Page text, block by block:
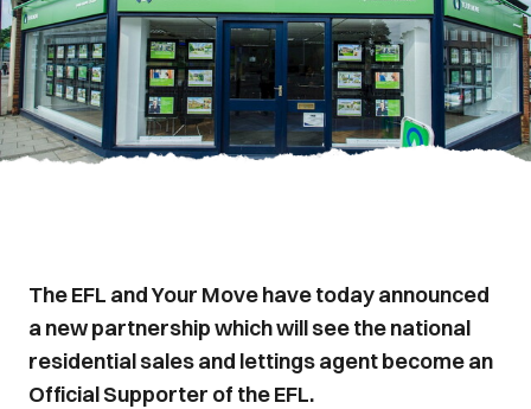
The EFL and Your Move have today announced
a new partnership which will see the national
residential sales and lettings agent become an
Official Supporter of the EFL.